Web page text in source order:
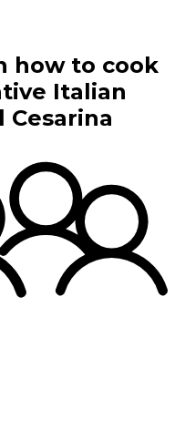
how to cook
Italian
Cesarina